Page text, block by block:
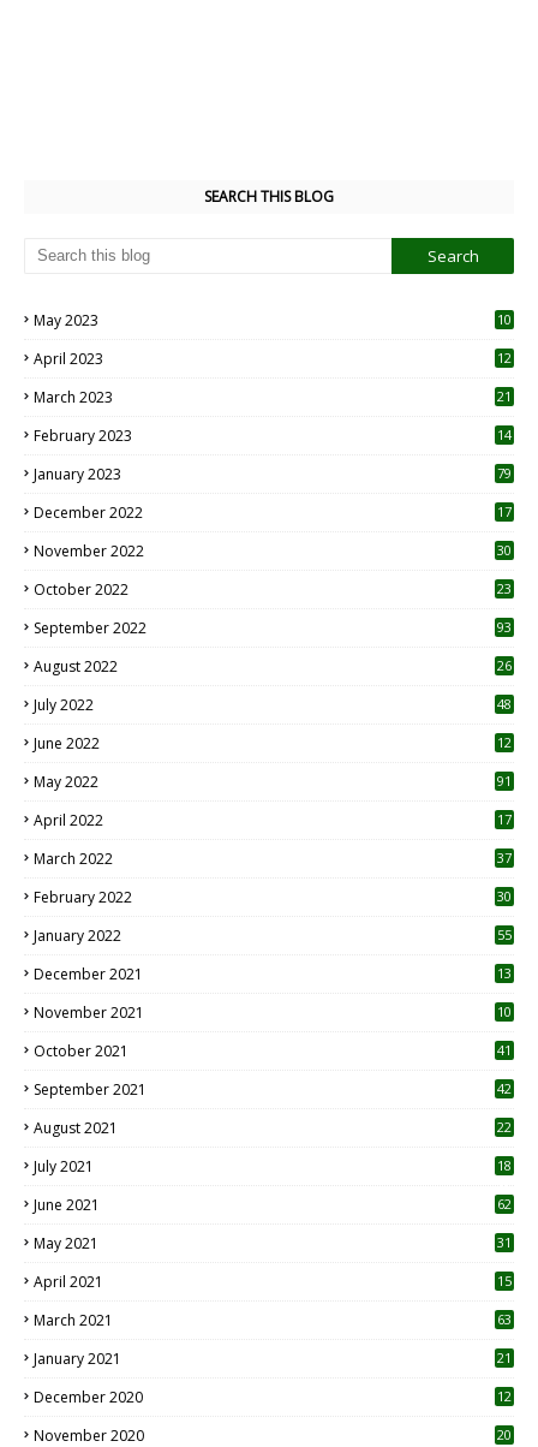
SEARCH THIS BLOG
May 2023
10
April 2023
12
March 2023 21
February 2023 14
January 2023 79
December 2022 17
November 2022 30
October 2022
23
September 2022 93
August 2022
26
July 2022 48
June 2022
12
May 2022 91
April 2022
17
March 2022 37
February 2022 30
January 2022 55
December 2021 13
November 2021 10
October 2021 41
September 2021 42
August 2021 22
July 2021
18
June 2021 62
May 2021 31
April 2021
15
March 2021 63
January 2021 21
December 2020
12
November 2020
20